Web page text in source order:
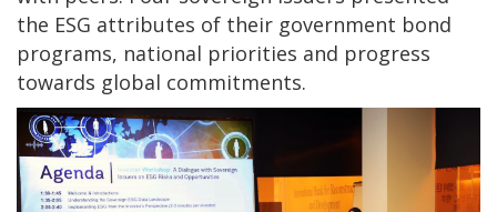
the ESG attributes of their government bond
programs, national priorities and progress
towards global commitments.